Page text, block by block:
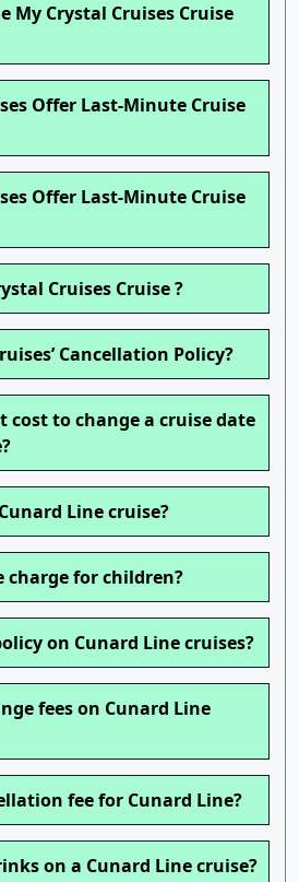
My Crystal Cruises Cruise
Offer Last-Minute Cruise
Offer Last-Minute Cruise
Cruises Cruise ?
Cancellation Policy?
cost to change a cruise date
Line cruise?
charge for children?
on Cunard Line cruises?
fees on Cunard Line
fee for Cunard Line?
on a Cunard Line cruise?